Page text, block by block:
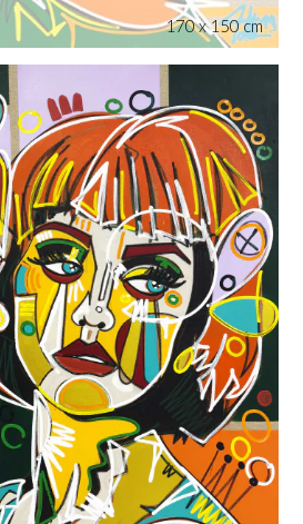
170 x 150 cm